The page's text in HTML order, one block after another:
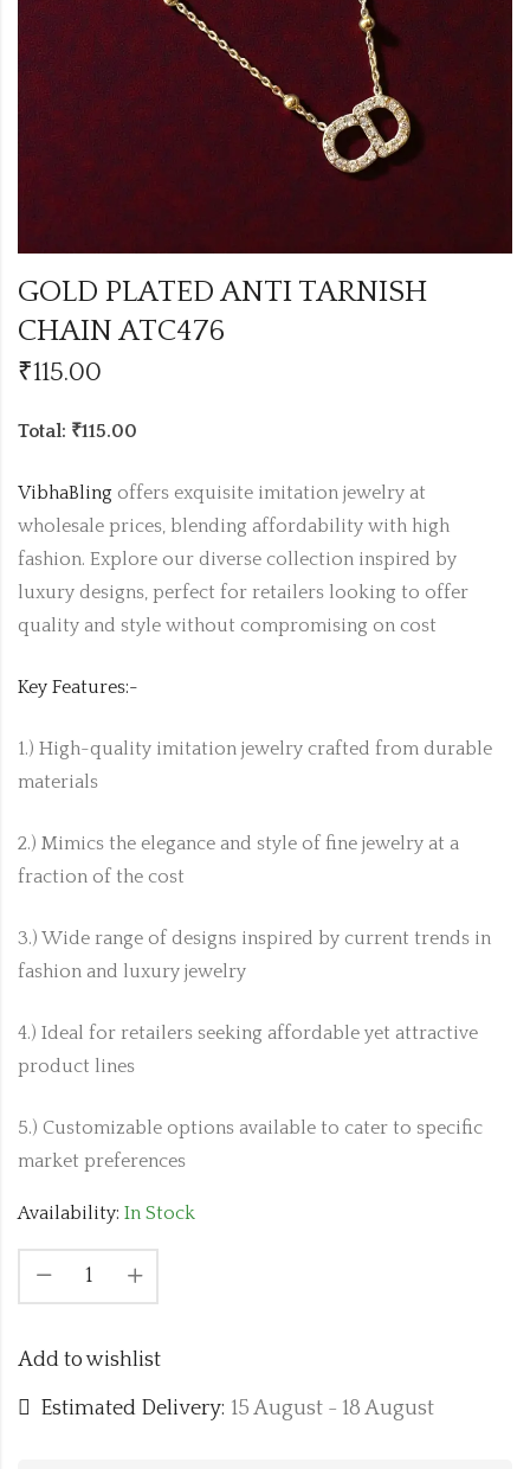
GOLD PLATED ANTI TARNISH
CHAIN ATC476
₹115.00
Total: ₹115.00
VibhaBling offers exquisite imitation jewelry at
wholesale prices, blending affordability with high
fashion. Explore our diverse collection inspired by
luxury designs, perfect for retailers looking to offer
quality and style without compromising on cost
Key Features:-
1.) High-quality imitation jewelry crafted from durable
materials
2.) Mimics the elegance and style of fine jewelry at a
fraction of the cost
3.) Wide range of designs inspired by current trends in
fashion and luxury jewelry
4.) Ideal for retailers seeking affordable yet attractive
product lines
5.) Customizable options available to cater to specific
market preferences
Availability: In Stock
Add to wishlist
Estimated Delivery: 15 August - 18 August